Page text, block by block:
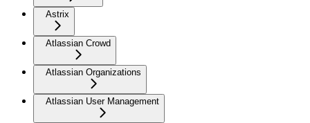
Astrix
Atlassian Crowd
Atlassian Organizations
Atlassian User Management